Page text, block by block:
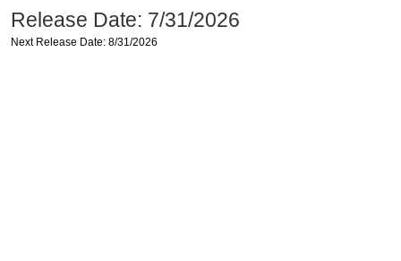
Release Date: 7/31/2026
Next Release Date: 8/31/2026